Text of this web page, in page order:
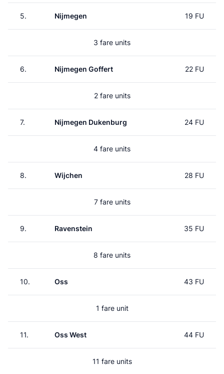
5. Nijmegen 19 FU
3 fare units
6. Nijmegen Goffert 22 FU
2 fare units
7. Nijmegen Dukenburg 24 FU
4 fare units
8. Wijchen 28 FU
7 fare units
9. Ravenstein 35 FU
8 fare units
10. Oss 43 FU
1 fare unit
11. Oss West 44 FU
11 fare units